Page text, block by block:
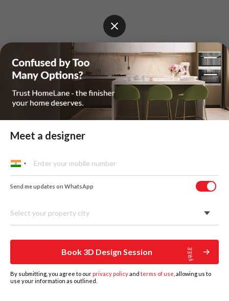
Hinged Wardrobes
doors open wide, so you can see everything at once - great
for people who like to keep things organised and easy to
Meet a designer
Send me updates on WhatsApp
Select your property city
Book 3D Design Session
By submitting, you agree to our privacy policyand terms of use , allowing us to
use your information as outlined.